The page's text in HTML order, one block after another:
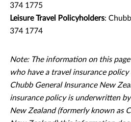
374 1775
Leisure Travel Policyholders:
374 1774
Note: The information on this
who have a travel insurance
Chubb General Insurance New
insurance policy is underwritten
New Zealand (formerly known as